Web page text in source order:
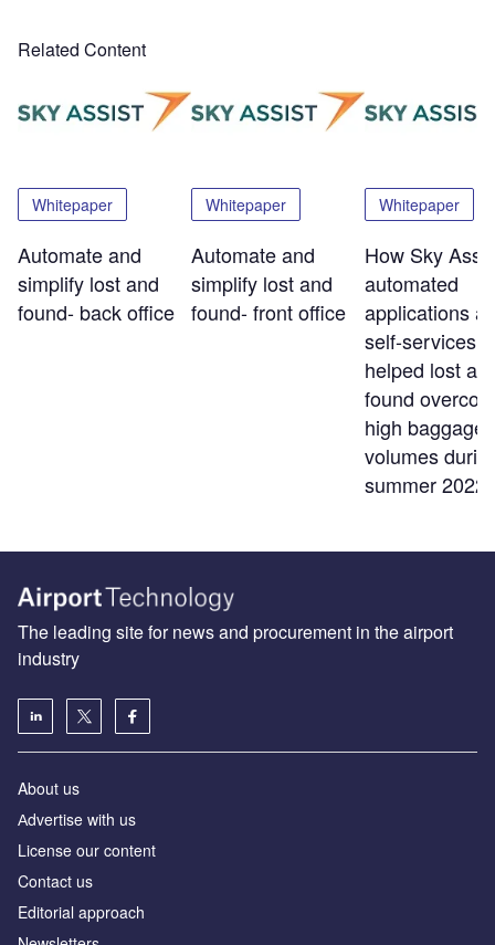
Related Content
Whitepaper
Automate and
simplify lost and
found- back office
Whitepaper
Automate and
simplify lost and
found- front office
Whitepaper
How Sky
automated
applications
self-services
helped lost
found
high baggage
volumes
summer 2022
The leading site for news and procurement in the airport
industry
About us
Аdvertise with us
License our content
Contact us
Editorial approach